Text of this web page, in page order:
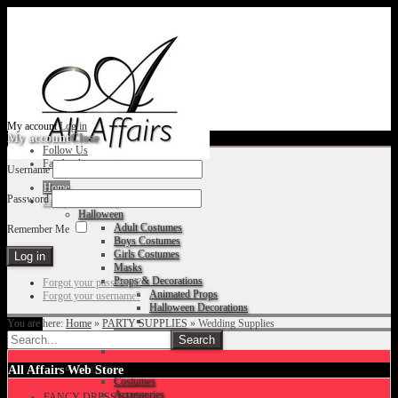
My accountLog in
Follow Us
Facebook
Home
Fancy Dress Shop
Halloween
Adult Costumes
Boys Costumes
Girls Costumes
Masks
Props & Decorations
Animated Props
Halloween Decorations
Christmas
Costumes
Accessories
My accountClose
Username
Password
Remember Me
Forgot your password?
Forgot your username?
You are here: Home » PARTY SUPPLIES » Wedding Supplies
All Affairs Web Store